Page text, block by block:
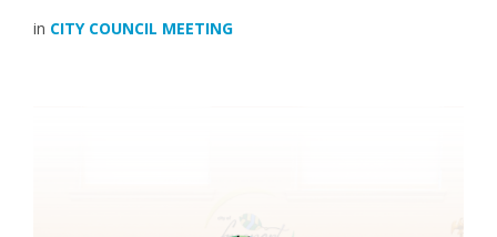
in CITY COUNCIL MEETING